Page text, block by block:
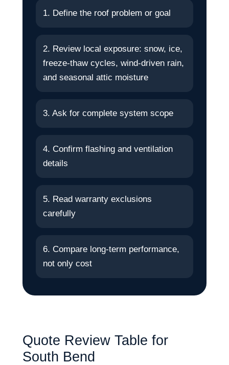
1. Define the roof problem or goal
2. Review local exposure: snow, ice,
freeze-thaw cycles, wind-driven rain,
and seasonal attic moisture
3. Ask for complete system scope
4. Confirm flashing and ventilation
details
5. Read warranty exclusions
carefully
6. Compare long-term performance,
not only cost
Quote Review Table for
South Bend